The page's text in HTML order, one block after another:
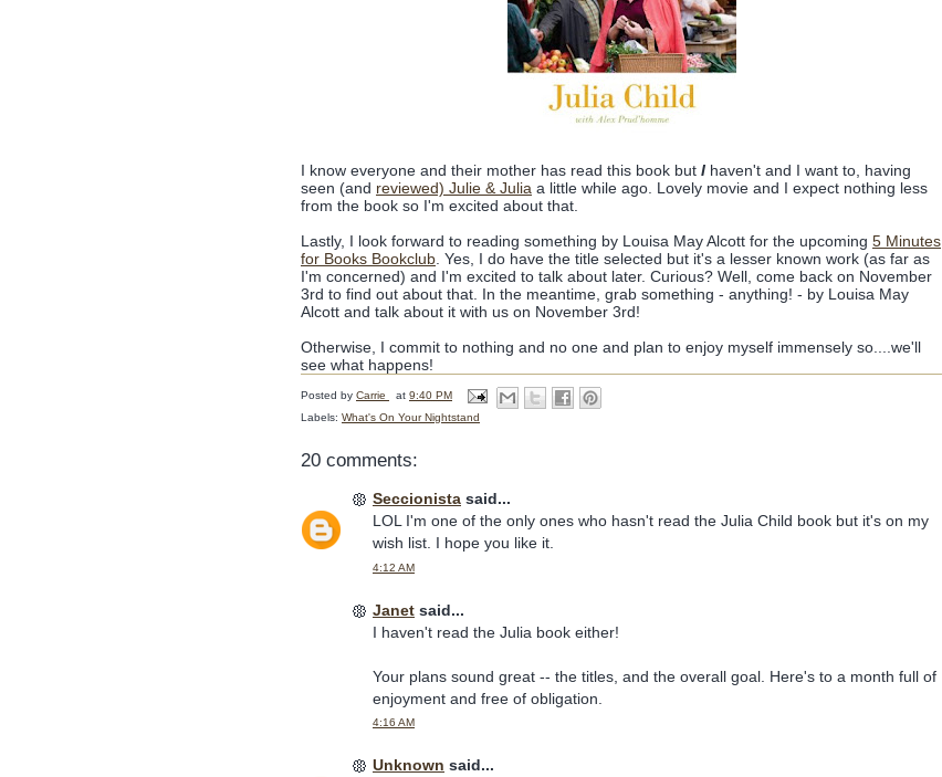
I know everyone and their mother has read this book but I haven't and I want to, having
seen (and reviewed) Julie & Julia a little while ago. Lovely movie and I expect nothing less
from the book so I'm excited about that.
Lastly, I look forward to reading something by Louisa May Alcott for the upcoming 5 Minutes
for Books Bookclub . Yes, I do have the title selected but it's a lesser known work (as far as
I'm concerned) and I'm excited to talk about later. Curious? Well, come back on November
3rd to find out about that. In the meantime, grab something - anything! - by Louisa May
Alcott and talk about it with us on November 3rd!
Otherwise, I commit to nothing and no one and plan to enjoy myself immensely so....we'll
see what happens!
Posted by Carrie at 9:40 PM
Labels: What's On Your Nightstand
20 comments:
Seccionista said...
LOL I'm one of the only ones who hasn't read the Julia Child book but it's on my
wish list. I hope you like it.
4:12 AM
Janet said...
I haven't read the Julia book either!
Your plans sound great -- the titles, and the overall goal. Here's to a month full of
enjoyment and free of obligation.
4:16 AM
Unknown said...